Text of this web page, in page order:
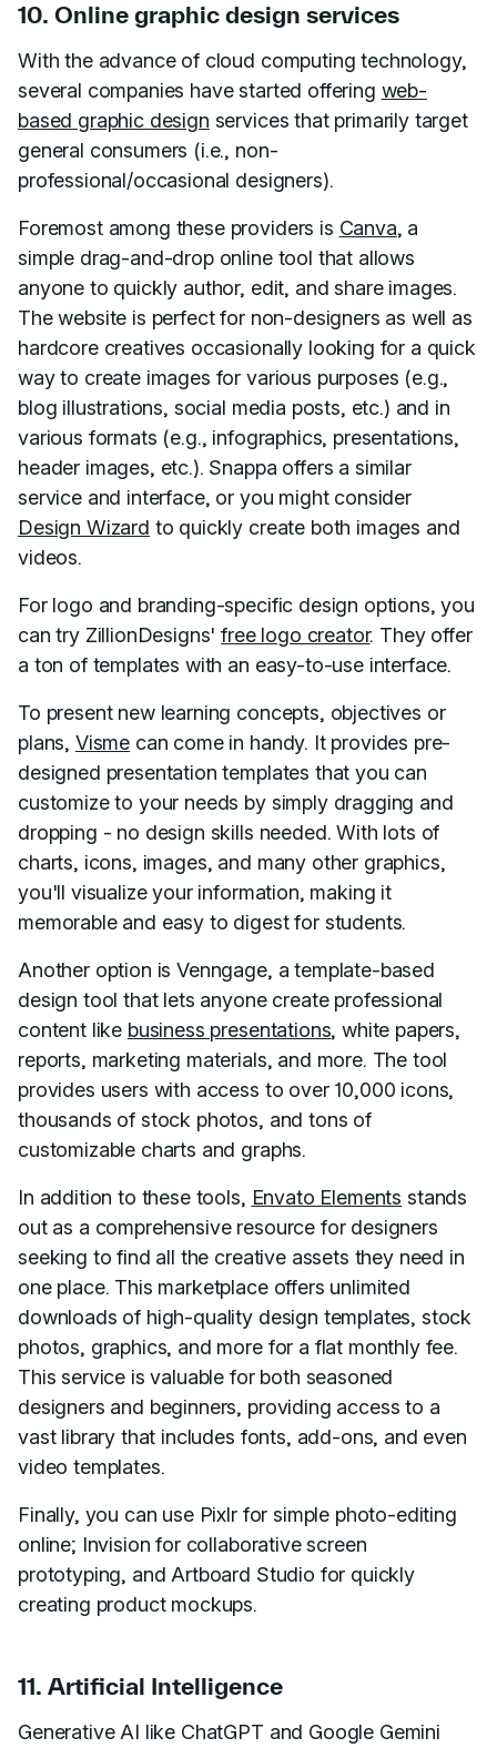
10. Online graphic design services
With the advance of cloud computing technology,
several companies have started offering web-
based graphic design services that primarily target
general consumers (i.e., non-
professional/occasional designers).
Foremost among these providers is Canva, a
simple drag-and-drop online tool that allows
anyone to quickly author, edit, and share images.
The website is perfect for non-designers as well as
hardcore creatives occasionally looking for a quick
way to create images for various purposes (e.g.,
blog illustrations, social media posts, etc.) and in
various formats (e.g., infographics, presentations,
header images, etc.). Snappa offers a similar
service and interface, or you might consider
Design Wizard to quickly create both images and
videos.
For logo and branding-specific design options, you
can try ZillionDesigns'free logo creator. They offer
a ton of templates with an easy-to-use interface.
To present new learning concepts, objectives or
plans, Visme can come in handy. It provides pre-
designed presentation templates that you can
customize to your needs by simply dragging and
dropping - no design skills needed. With lots of
charts, icons, images, and many other graphics,
you'll visualize your information, making it
memorable and easy to digest for students.
Another option is Venngage, a template-based
design tool that lets anyone create professional
content like business presentations, white papers,
reports, marketing materials, and more. The tool
provides users with access to over 10,000 icons,
thousands of stock photos, and tons of
customizable charts and graphs.
In addition to these tools, Envato Elements stands
out as a comprehensive resource for designers
seeking to find all the creative assets they need in
one place. This marketplace offers unlimited
downloads of high-quality design templates, stock
photos, graphics, and more for a flat monthly fee.
This service is valuable for both seasoned
designers and beginners, providing access to a
vast library that includes fonts, add-ons, and even
video templates.
Finally, you can use Pixlr for simple photo-editing
online; Invision for collaborative screen
prototyping, and Artboard Studio for quickly
creating product mockups.
11. Artificial Intelligence
Generative AI like ChatGPT and Google Gemini